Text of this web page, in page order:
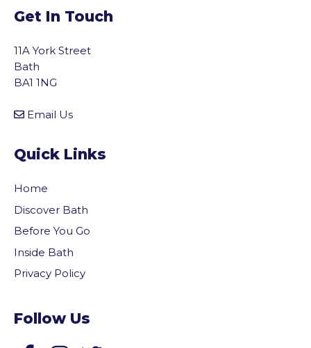
Get In Touch
11A York Street
Bath
BA1 1NG
Email Us
Quick Links
Home
Discover Bath
Before You Go
Inside Bath
Privacy Policy
Follow Us